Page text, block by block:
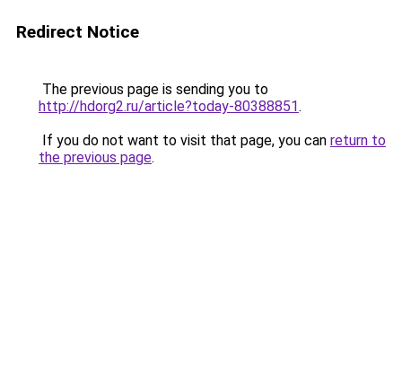
Redirect Notice
The previous page is sending you to
http://hdorg2.ru/article?today-80388851.
If you do not want to visit that page, you can return to
the previous page.